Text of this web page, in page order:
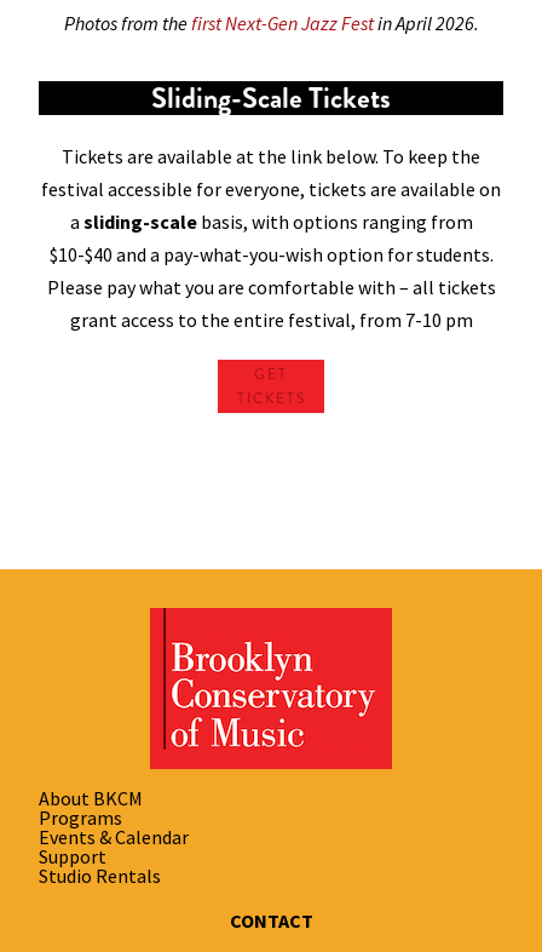
Photos from the first Next-Gen Jazz Festin April 2026.
Sliding-Scale Tickets
Tickets are available at the link below. To keep the
festival accessible for everyone, tickets are available on
a sliding-scalebasis, with options ranging from
$10-$40 and a pay-what-you-wish option for students.
Please pay what you are comfortable with – all tickets
grant access to the entire festival, from 7-10 pm
GET
TICKETS
About BKCM
Programs
Events & Calendar
Support
Studio Rentals
CONTACT